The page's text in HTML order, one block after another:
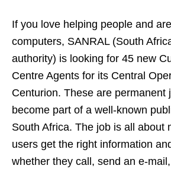
If you love helping people and
computers, SANRAL (South
authority) is looking for 45 new
Centre Agents for its Central
Centurion. These are permanent
become part of a well‑known
South Africa. The job is all about
users get the right information
whether they call, send an